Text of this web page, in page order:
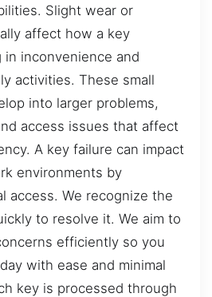
Slight wear or
affect how a key
inconvenience and
activities. These small
into larger problems,
access issues that affect
A key failure can impact
environments by
access. We recognize the
to resolve it. We aim to
efficiently so you
with ease and minimal
key is processed through